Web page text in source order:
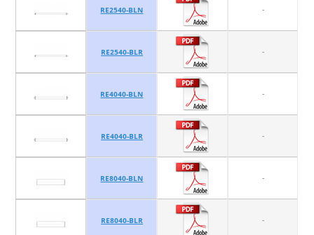
RE2540-BLN -
RE2540-BLR -
RE4040-BLN -
RE4040-BLR -
RE8040-BLN -
RE8040-BLR -